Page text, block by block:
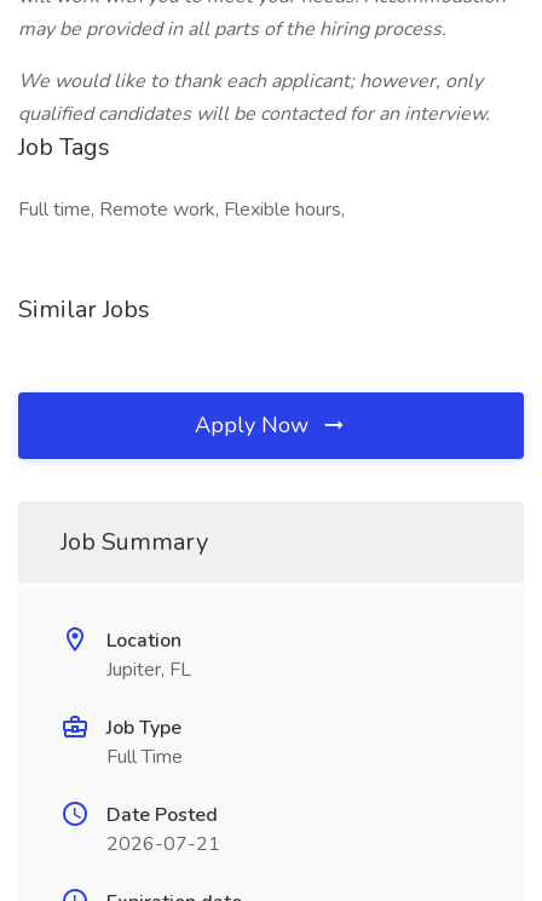
may be provided in all parts of the hiring process.
We would like to thank each applicant; however, only
qualified candidates will be contacted for an interview.
Job Tags
Full time, Remote work, Flexible hours,
Similar Jobs
Apply Now
Job Summary
Location
Jupiter, FL
Job Type
Full Time
Date Posted
2026-07-21